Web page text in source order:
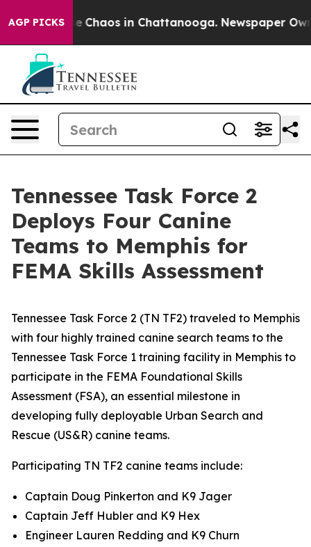
AGP PICKS
Collapse Chaos in Chattanooga. Newspaper
Tennessee Task Force 2
Deploys Four Canine
Teams to Memphis for
FEMA Skills Assessment
Tennessee Task Force 2 (TN TF2) traveled to Memphis
with four highly trained canine search teams to the
Tennessee Task Force 1 training facility in Memphis to
participate in the FEMA Foundational Skills
Assessment (FSA), an essential milestone in
developing fully deployable Urban Search and
Rescue (US&R) canine teams.
Participating TN TF2 canine teams include:
Captain Doug Pinkerton and K9 Jager
Captain Jeff Hubler and K9 Hex
Engineer Lauren Redding and K9 Churn